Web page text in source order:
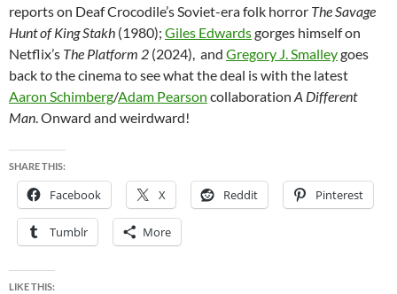
reports on Deaf Crocodile’s Soviet-era folk horror The Savage
Hunt of King Stakh (1980); Giles Edwardsgorges himself on
Netflix’s The Platform 2 (2024), and Gregory J. Smalleygoes
back tothe cinema to see what the deal is with the latest
Aaron Schimberg/Adam Pearson collaboration A Different
Man. Onward and weirdward!
SHARE THIS:
Facebook X Reddit Pinterest
Tumblr More
LIKE THIS: